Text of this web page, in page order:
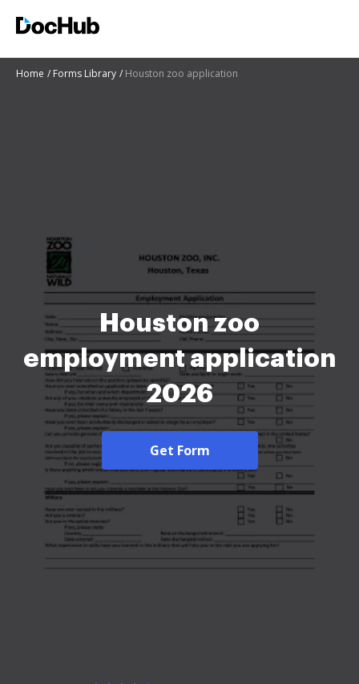
Home Forms Library Houston zoo application
Houston zoo
employment application
2026
Get Form